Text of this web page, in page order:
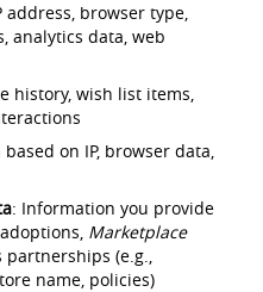
address, browser type,
analytics data, web
history, wish list items,
based on IP, browser data,
: Information you provide
Marketplace
(e.g.,
name, policies)